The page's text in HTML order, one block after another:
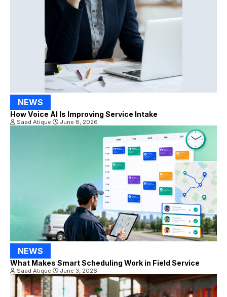
NEWS
How Voice AI Is Improving Service Intake
Saad Atique June 8, 2026
NEWS
What Makes Smart Scheduling Work in Field Service
Saad Atique June 3, 2026